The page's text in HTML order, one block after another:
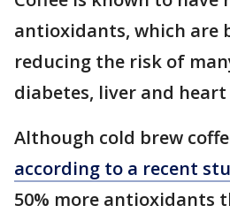
antioxidants, which are
reducing the risk of
diabetes, liver and heart
Although cold brew
according to a recent
50% more antioxidants